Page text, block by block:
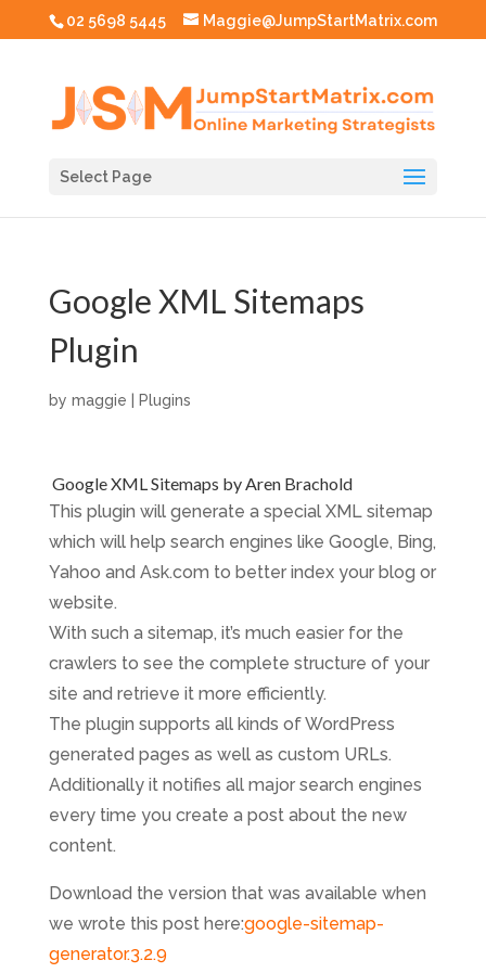
02 5698 5445 Maggie@JumpStartMatrix.com
Select Page
Google XML Sitemaps
Plugin
by maggie Plugins
Google XML Sitemaps by Aren Brachold
This plugin will generate a special XML sitemap
which will help search engines like Google, Bing,
Yahoo and Ask.com to better index your blog or
website.
With such a sitemap, it’s much easier for the
crawlers to see the complete structure of your
site and retrieve it more efficiently.
The plugin supports all kinds of WordPress
generated pages as well as custom URLs.
Additionally it notifies all major search engines
every time you create a post about the new
content.
Download the version that was available when
we wrote this post here:google-sitemap-
generator.3.2.9